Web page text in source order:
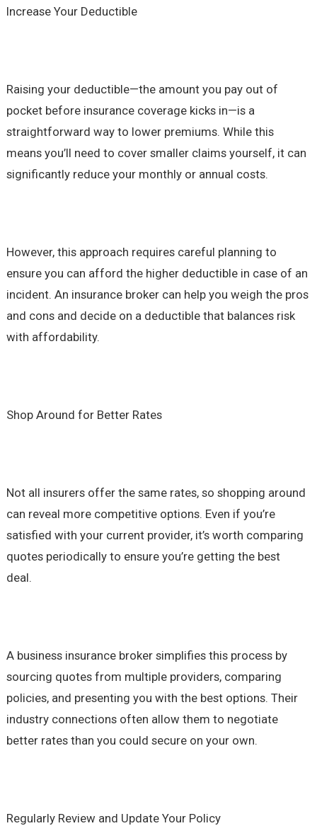
Increase Your Deductible
Raising your deductible—the amount you pay out of
pocket before insurance coverage kicks in—is a
straightforward way to lower premiums. While this
means you’ll need to cover smaller claims yourself, it can
significantly reduce your monthly or annual costs.
However, this approach requires careful planning to
ensure you can afford the higher deductible in case of an
incident. An insurance broker can help you weigh the pros
and cons and decide on a deductible that balances risk
with affordability.
Shop Around for Better Rates
Not all insurers offer the same rates, so shopping around
can reveal more competitive options. Even if you’re
satisfied with your current provider, it’s worth comparing
quotes periodically to ensure you’re getting the best
deal.
A business insurance broker simplifies this process by
sourcing quotes from multiple providers, comparing
policies, and presenting you with the best options. Their
industry connections often allow them to negotiate
better rates than you could secure on your own.
Regularly Review and Update Your Policy